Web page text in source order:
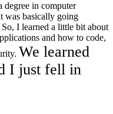
in computer
was basically going
I learned a little bit about
and how to code,
We learned
I just fell in